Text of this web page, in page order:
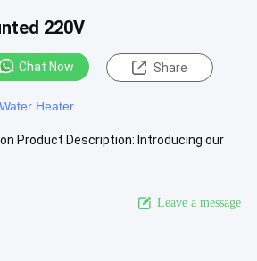
220V
Chat Now Share
Heater
Product Description: Introducing our
Leave a message